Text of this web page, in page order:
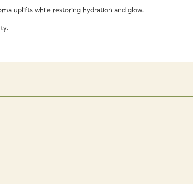
uplifts while restoring hydration and glow.
GLOW Facial Oil.